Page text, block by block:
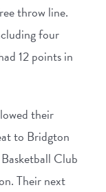
throw line.
four
12 points in
their
to Bridgton
Club
Their next